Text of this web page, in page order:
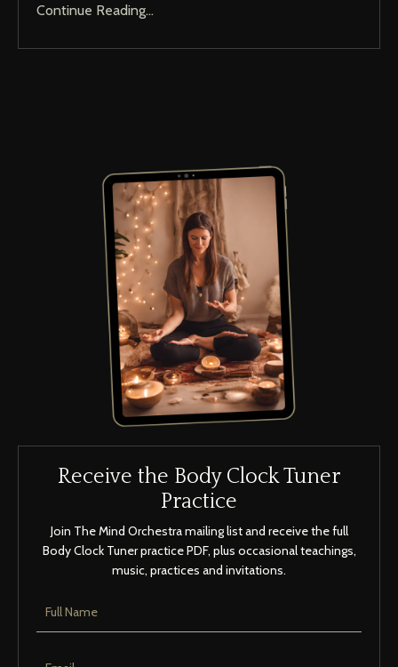
Continue Reading...
Receive the Body Clock Tuner
Practice
Join The Mind Orchestra mailing list and receive the full
Body Clock Tuner practice PDF, plus occasional teachings,
music, practices and invitations.